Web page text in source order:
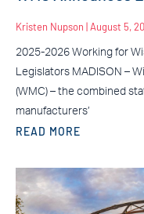
Kristen Nupson August 5,
2025-2026 Working for
Legislators MADISON –
(WMC) – the combined
manufacturers’
READ MORE